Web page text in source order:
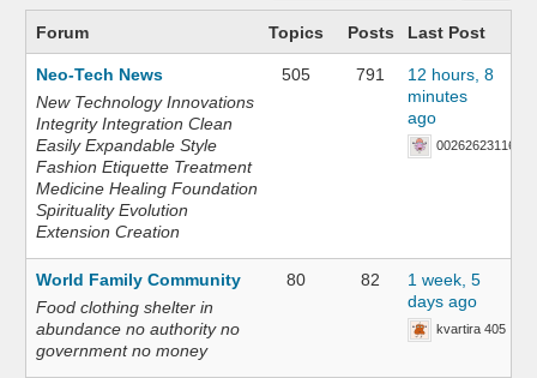
Forum Topics Posts Last Post
Neo-Tech News
New Technology Innovations
Integrity Integration Clean
Easily Expandable Style
Fashion Etiquette Treatment
Medicine Healing Foundation
Spirituality Evolution
Extension Creation
505 791
12 hours, 8
minutes
ago
002626231168
World Family Community
Food clothing shelter in
abundance no authority no
government no money
80 82
1 week, 5
days ago
kvartira 405